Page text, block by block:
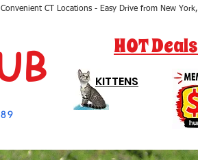
HOT Deals
KITTENS